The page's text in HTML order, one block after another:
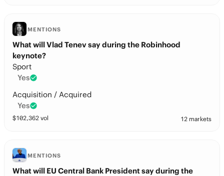
MENTIONS
What will Vlad Tenev say during the Robinhood
keynote?
Sport
Yes
Acquisition / Acquired
Yes
$102,362 vol 12 markets
MENTIONS
What will EU Central Bank President say during the